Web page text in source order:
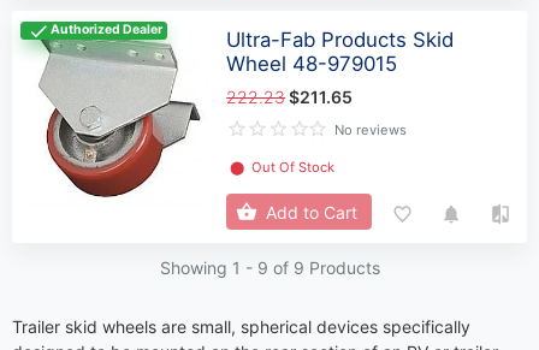
Authorized Dealer
Ultra-Fab Products Skid
Wheel 48-979015
222.23$211.65
No reviews
⬤ Out Of Stock
Add to Cart
Showing 1 - 9 of 9 Products
Trailer skid wheels are small, spherical devices specifically